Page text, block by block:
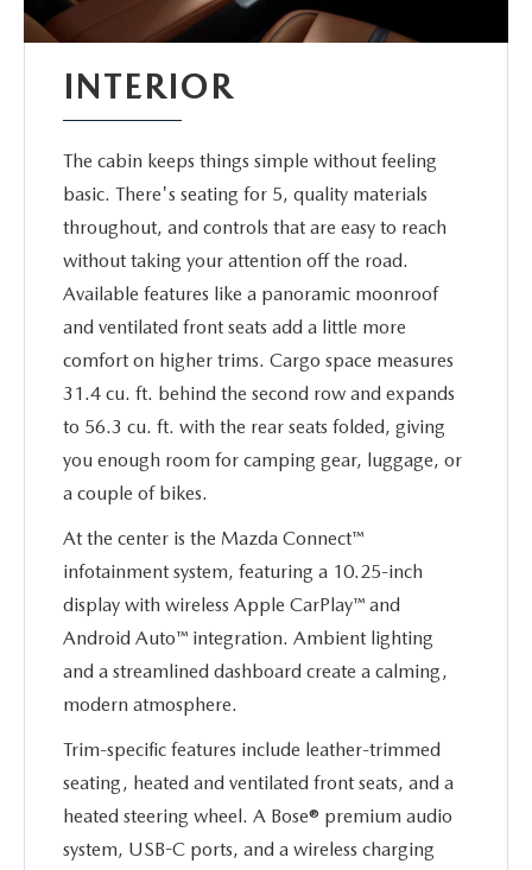
INTERIOR
The cabin keeps things simple without feeling
basic. There's seating for 5, quality materials
throughout, and controls that are easy to reach
without taking your attention off the road.
Available features like a panoramic moonroof
and ventilated front seats add a little more
comfort on higher trims. Cargo space measures
31.4 cu. ft. behind the second row and expands
to 56.3 cu. ft. with the rear seats folded, giving
you enough room for camping gear, luggage, or
a couple of bikes.
At the center is the Mazda Connect™
infotainment system, featuring a 10.25-inch
display with wireless Apple CarPlay™ and
Android Auto™ integration. Ambient lighting
and a streamlined dashboard create a calming,
modern atmosphere.
Trim-specific features include leather-trimmed
seating, heated and ventilated front seats, and a
heated steering wheel. A Bose® premium audio
system, USB-C ports, and a wireless charging